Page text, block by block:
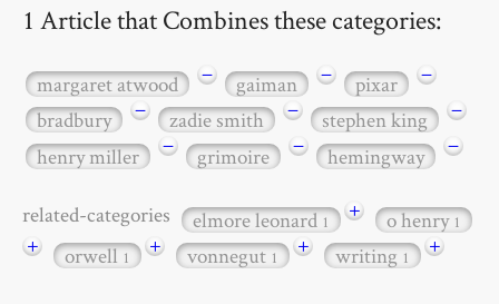
1 Article that Combines these categories:
margaret atwood − gaiman − pixar
−
bradbury
− zadie smith − stephen king
−
henry miller
− grimoire − hemingway −
related-categories elmore leonard1 + o henry1
+ orwell1 + vonnegut1 + writing1 +